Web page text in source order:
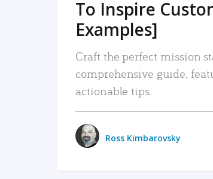
To Inspire
Examples]
Craft the perfect mission
comprehensive guide,
actionable tips.
Ross Kimbarovsky